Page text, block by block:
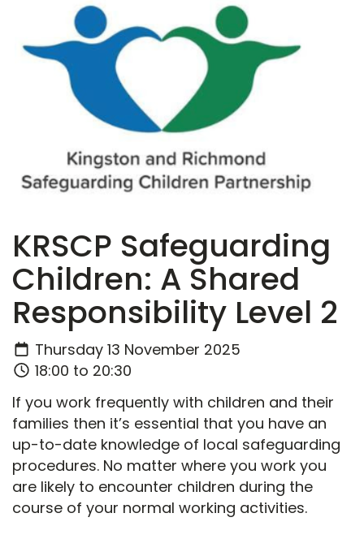
KRSCP Safeguarding
Children: A Shared
Responsibility Level 2
Thursday 13 November 2025
18:00 to 20:30
If you work frequently with children and their
families then it’s essential that you have an
up-to-date knowledge of local safeguarding
procedures. No matter where you work you
are likely to encounter children during the
course of your normal working activities.